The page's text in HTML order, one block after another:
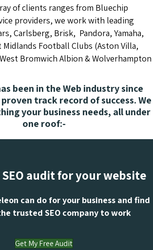
of clients ranges from Bluechip
providers, we work with leading
Carlsberg, Brisk, Pandora, Yamaha,
Midlands Football Clubs (Aston Villa,
Bromwich Albion & Wolverhampton
been in the Web industry since
proven track record of success. We
your business needs, all under
one roof:-
SEO audit for your website
can do for your business and find
trusted SEO company to work
Get My Free Audit